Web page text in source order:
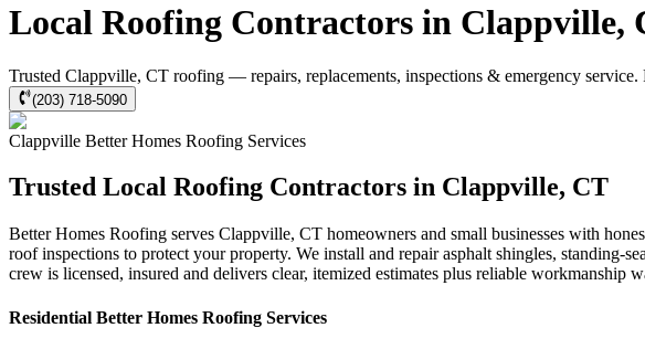
Local Roofing Contractors in Clappville,
Trusted Clappville, CT roofing — repairs, replacements, inspections & emergency
(203) 718-5090
Clappville Better Homes Roofing Services
Trusted Local Roofing Contractors in Clappville, CT
Better Homes Roofing serves Clappville, CT homeowners and small businesses with
roof inspections to protect your property. We install and repair asphalt shingles,
crew is licensed, insured and delivers clear, itemized estimates plus reliable
Residential Better Homes Roofing Services